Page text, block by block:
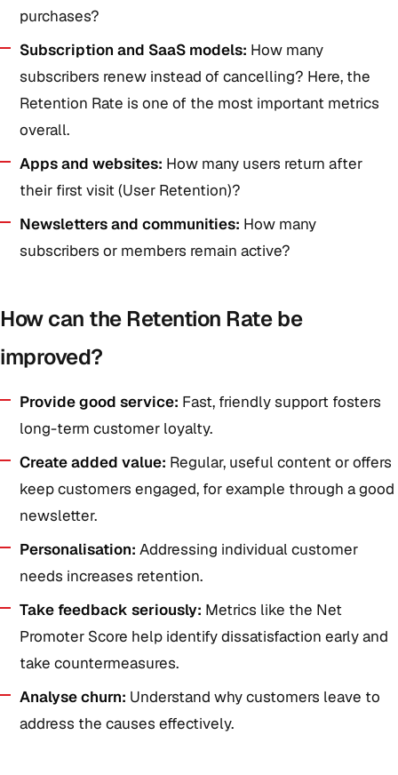
purchases?
Subscription and SaaS models: How many
subscribers renew instead of cancelling? Here, the
Retention Rate is one of the most important metrics
overall.
Apps and websites: How many users return after
their first visit (User Retention)?
Newsletters and communities: How many
subscribers or members remain active?
How can the Retention Rate be
improved?
Provide good service: Fast, friendly support fosters
long-term customer loyalty.
Create added value: Regular, useful content or offers
keep customers engaged, for example through a good
newsletter.
Personalisation: Addressing individual customer
needs increases retention.
Take feedback seriously: Metrics like the Net
Promoter Score help identify dissatisfaction early and
take countermeasures.
Analyse churn: Understand why customers leave to
address the causes effectively.